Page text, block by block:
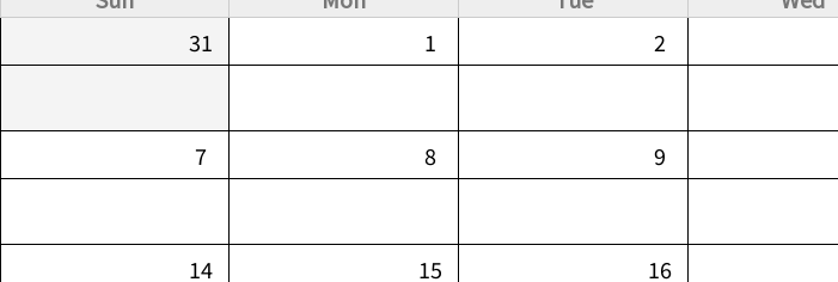
31
1 2
7 8 9
14 15 16